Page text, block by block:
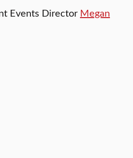
Events Director Megan